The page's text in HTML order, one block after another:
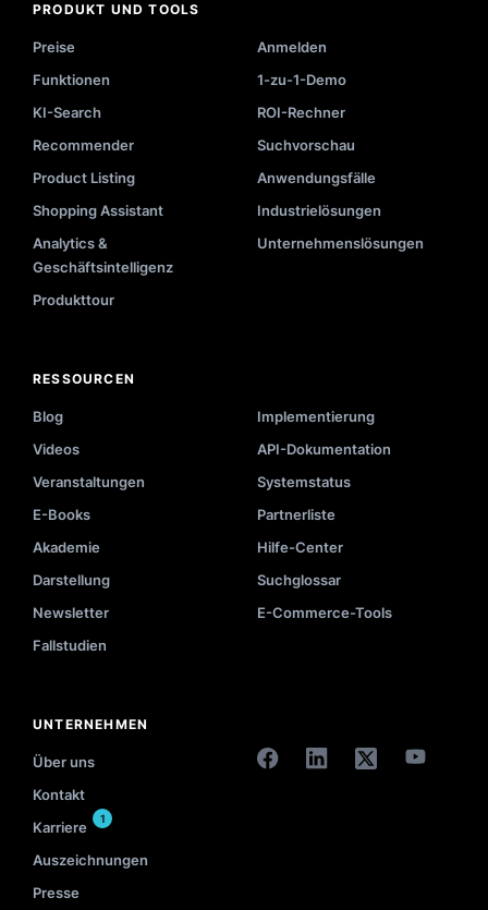
PRODUKT UND TOOLS
Preise
Anmelden
Funktionen
1-zu-1-Demo
KI-Search
ROI-Rechner
Recommender
Suchvorschau
Product Listing
Anwendungsfälle
Shopping Assistant
Industrielösungen
Analytics &
Geschäftsintelligenz
Unternehmenslösungen
Produkttour
RESSOURCEN
Blog
Implementierung
Videos
API-Dokumentation
Veranstaltungen
Systemstatus
E-Books
Partnerliste
Akademie
Hilfe-Center
Darstellung
Suchglossar
Newsletter
E-Commerce-Tools
Fallstudien
UNTERNEHMEN
Über uns
Kontakt
Karriere
1
Auszeichnungen
Presse